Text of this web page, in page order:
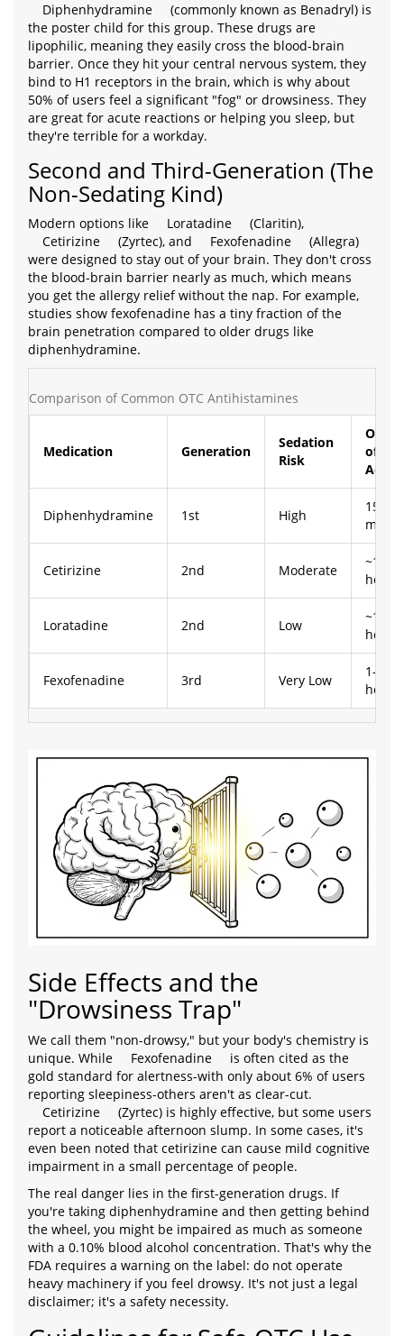
Diphenhydramine
(commonly known as Benadryl) is
the poster child for this group. These drugs are
lipophilic, meaning they easily cross the blood-brain
barrier. Once they hit your central nervous system, they
bind to H1 receptors in the brain, which is why about
50% of users feel a significant "fog" or drowsiness. They
are great for acute reactions or helping you sleep, but
they're terrible for a workday.
Second and Third-Generation (The
Non-Sedating Kind)
Modern options like Loratadine
(Claritin),
Cetirizine
(Zyrtec), and Fexofenadine
(Allegra)
were designed to stay out of your brain. They don't cross
the blood-brain barrier nearly as much, which means
you get the allergy relief without the nap. For example,
studies show fexofenadine has a tiny fraction of the
brain penetration compared to older drugs like
diphenhydramine.
Comparison of Common OTC Antihistamines
Medication Generation
Sedation
Risk
Onset
of
Diphenhydramine 1st High
15-30
mins
Cetirizine 2nd Moderate
~1
hour
Loratadine 2nd Low
~1
hour
Fexofenadine 3rd Very Low
1-2
hours
Side Effects and the
"Drowsiness Trap"
We call them "non-drowsy," but your body's chemistry is
unique. While
Fexofenadine
is often cited as the
gold standard for alertness-with only about 6% of users
reporting sleepiness-others aren't as clear-cut.
Cetirizine
(Zyrtec) is highly effective, but some users
report a noticeable afternoon slump. In some cases, it's
even been noted that cetirizine can cause mild cognitive
impairment in a small percentage of people.
The real danger lies in the first-generation drugs. If
you're taking diphenhydramine and then getting behind
the wheel, you might be impaired as much as someone
with a 0.10% blood alcohol concentration. That's why the
FDA requires a warning on the label: do not operate
heavy machinery if you feel drowsy. It's not just a legal
disclaimer; it's a safety necessity.